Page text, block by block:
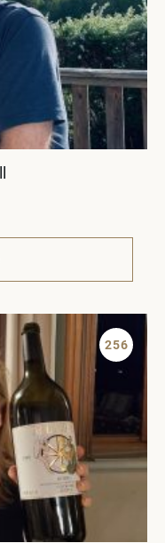
256